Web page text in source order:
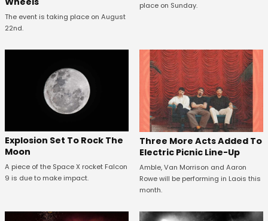
The event is taking place on August
22nd.
place on Sunday.
Explosion Set To Rock The
Moon
A piece of the Space X rocket Falcon
9 is due to make impact.
Three More Acts Added To
Electric Picnic Line-Up
Amble, Van Morrison and Aaron
Rowe will be performing in Laois this
month.